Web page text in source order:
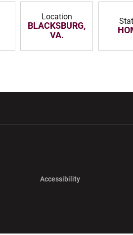
Location
BLACKSBURG,
VA.
AccessibilityOpens in a new